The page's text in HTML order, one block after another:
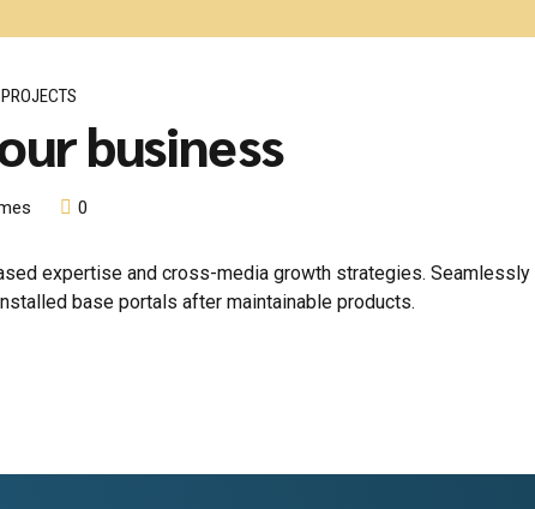
PROJECTS
business
0
expertise and cross-media growth strategies.
base portals after maintainable products.